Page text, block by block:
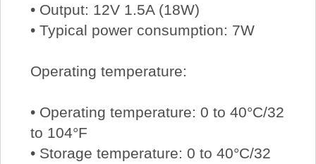
• Output: 12V 1.5A (18W)
• Typical power consumption: 7W
Operating temperature:
• Operating temperature: 0 to 40°C/32
to 104°F
• Storage temperature: 0 to 40°C/32